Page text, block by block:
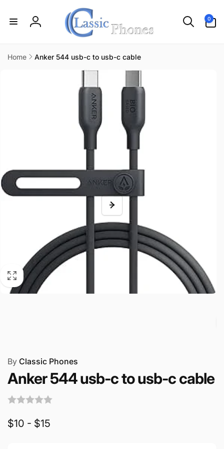
Log
0
items
Home
Anker 544 usb-c to usb-c cable
By Classic Phones
Anker 544 usb-c to usb-c cable
$10 - $15